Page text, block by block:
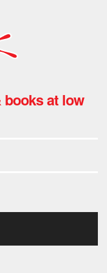
at low